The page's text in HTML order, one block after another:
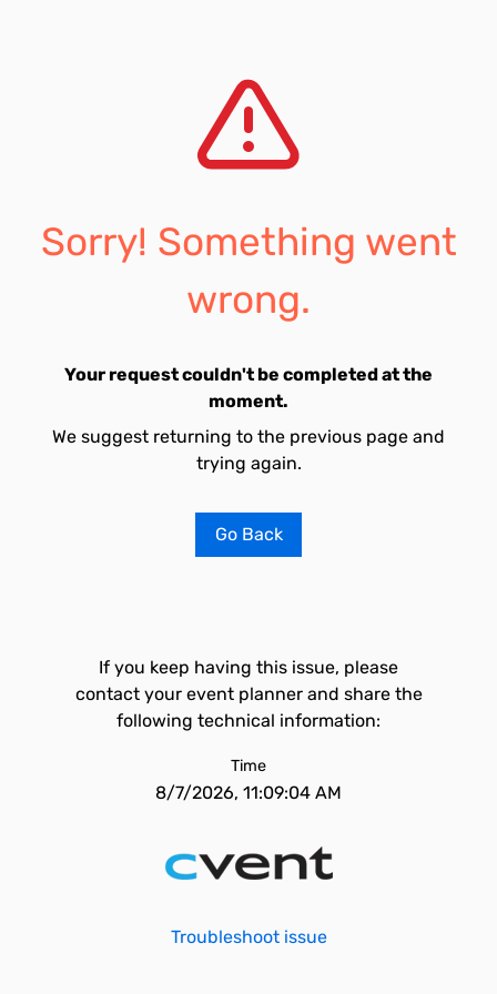
Sorry! Something went
wrong.
Your request couldn't be completed at the
moment.
We suggest returning to the previous page and
trying again.
Go Back
If you keep having this issue, please
contact your event planner and share the
following technical information:
Time
8/7/2026, 11:09:04 AM
Troubleshoot issue